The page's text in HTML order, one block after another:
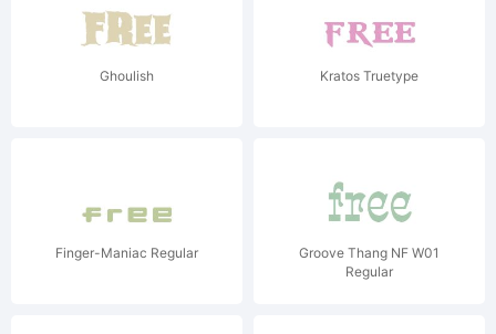
Ghoulish Kratos Truetype
Finger-Maniac Regular
Groove Thang NF W01
Regular